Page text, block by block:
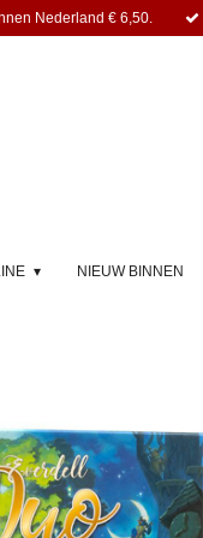
Nederland € 6,50.
NIEUW BINNEN